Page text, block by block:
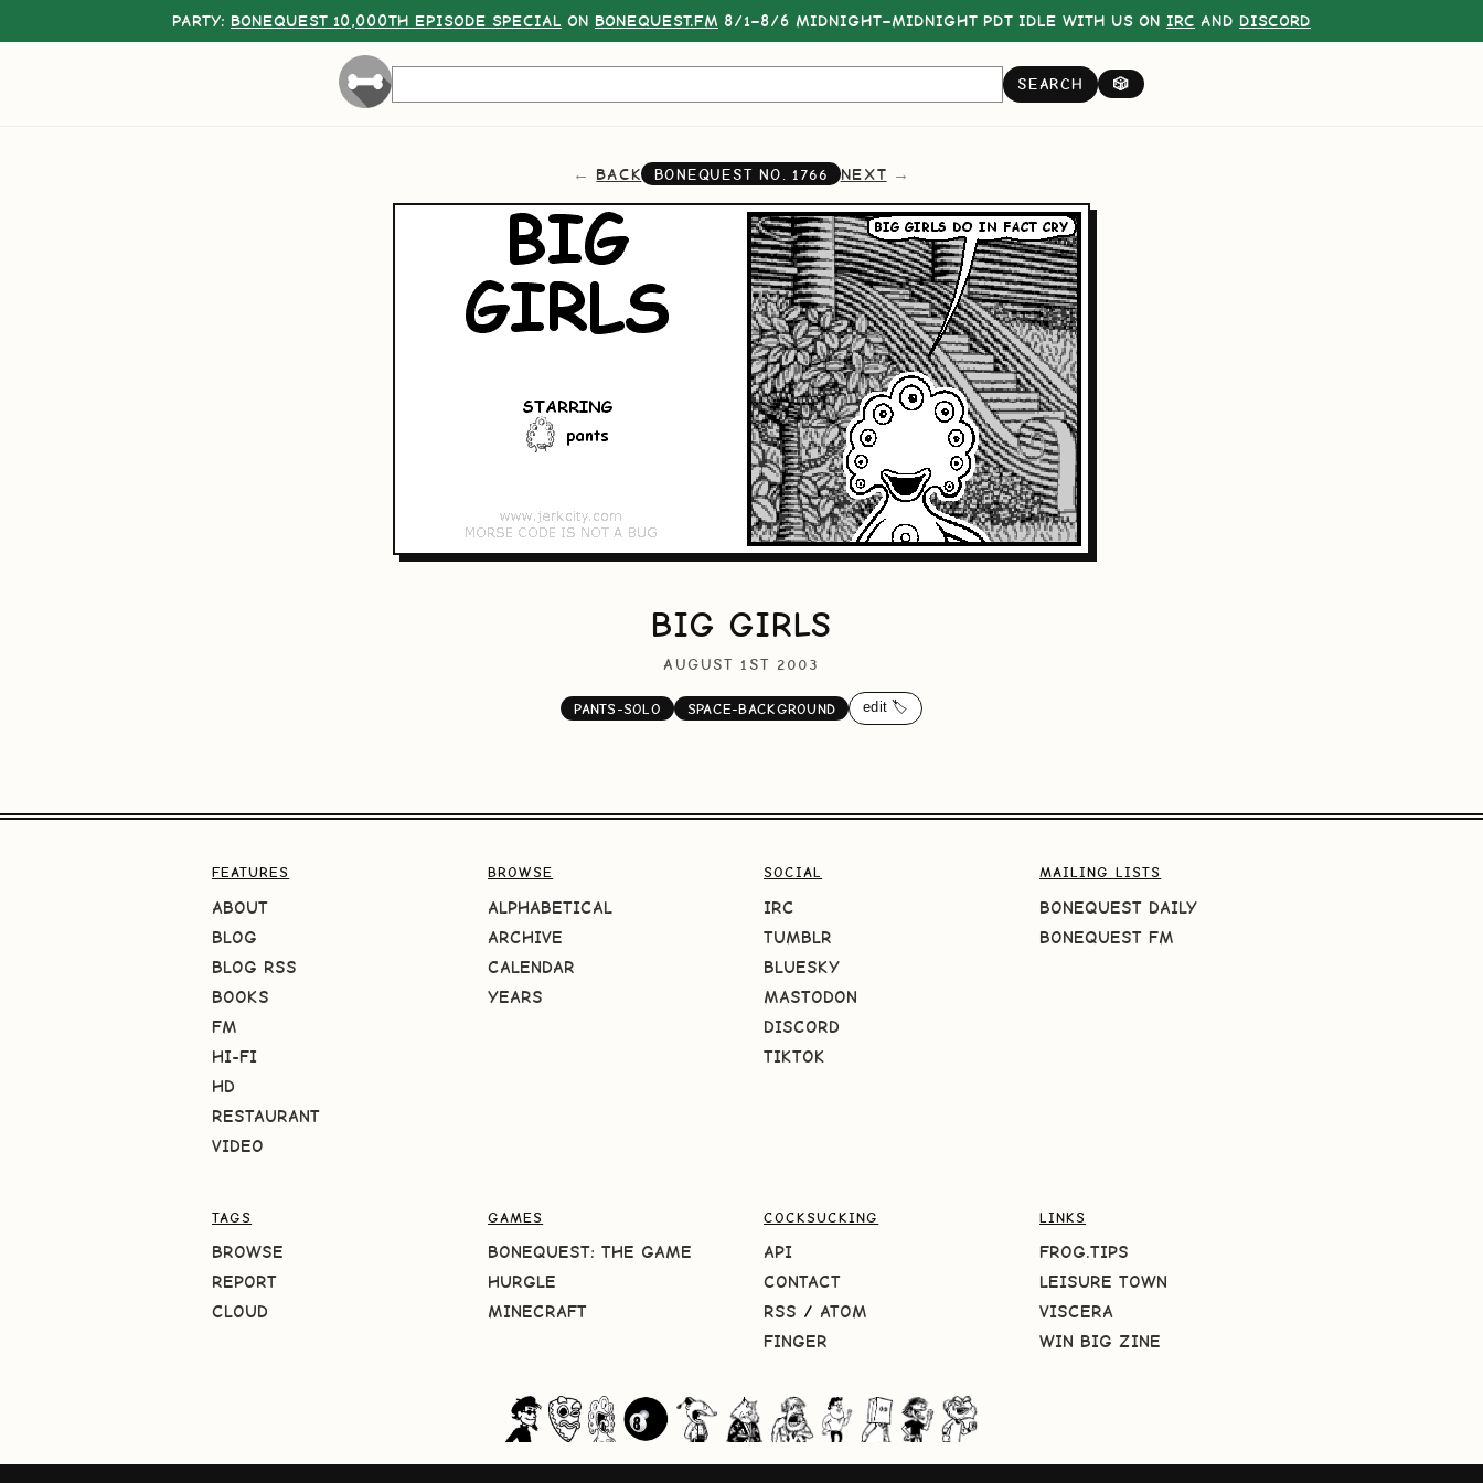
PARTY: BONEQUEST 10,000TH EPISODE SPECIAL ON BONEQUEST.FM 8/1–8/6 MIDNIGHT–MIDNIGHT PDT IDLE WITH US ON IRC AND DISCORD
SEARCH 🎲
BACK BONEQUEST NO.1766 NEXT
BIG GIRLS
AUGUST 1ST 2003
PANTS-SOLO SPACE-BACKGROUND edit 🏷️
FEATURES
ABOUT
BLOG
BLOG RSS
BOOKS
FM
HI-FI
HD
RESTAURANT
VIDEO
BROWSE
ALPHABETICAL
ARCHIVE
CALENDAR
YEARS
SOCIAL
IRC
TUMBLR
BLUESKY
MASTODON
DISCORD
TIKTOK
MAILING LISTS
BONEQUEST DAILY
BONEQUEST FM
TAGS
BROWSE
REPORT
CLOUD
GAMES
BONEQUEST: THE GAME
HURGLE
MINECRAFT
COCKSUCKING
API
CONTACT
RSS / ATOM
FINGER
LINKS
FROG.TIPS
LEISURE TOWN
VISCERA
WIN BIG ZINE